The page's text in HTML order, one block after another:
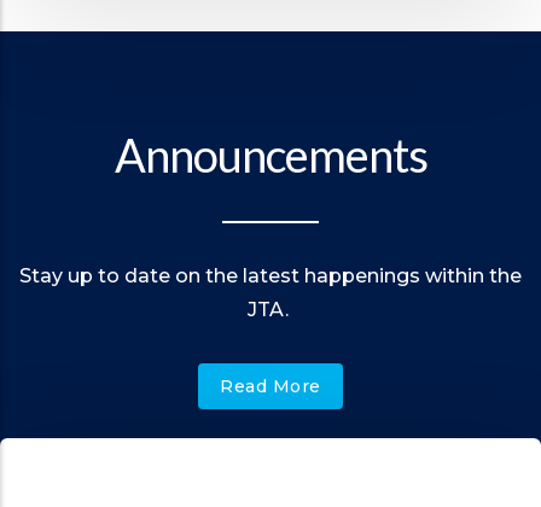
Announcements
Stay up to date on the latest happenings within the
JTA.
Read More